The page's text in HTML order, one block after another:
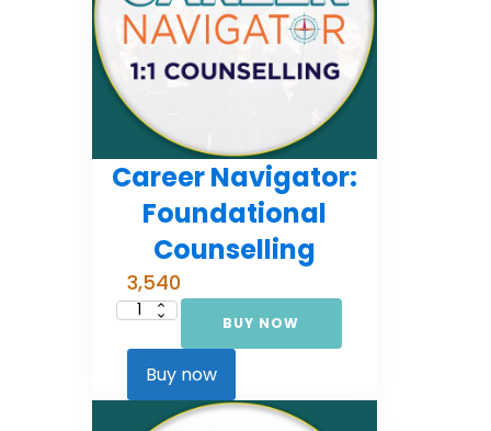
Career Navigator:
Foundational
Counselling
3,540
Career
Foundational
quantity
BUY NOW
Buy now